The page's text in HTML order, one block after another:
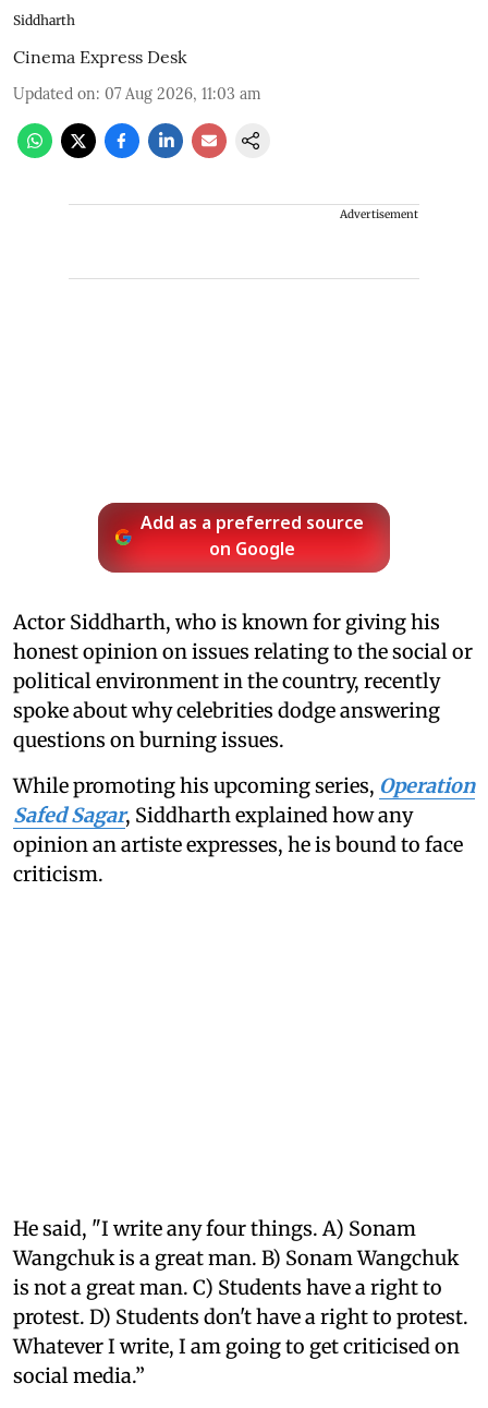
Siddharth
Cinema Express Desk
Updated on: 07 Aug 2026, 11:03 am
Advertisement
Add as a preferred source
on Google
Actor Siddharth, who is known for giving his
honest opinion on issues relating to the social or
political environment in the country, recently
spoke about why celebrities dodge answering
questions on burning issues.
While promoting his upcoming series, Operation
Safed Sagar, Siddharth explained how any
opinion an artiste expresses, he is bound to face
criticism.
He said, "I write any four things. A) Sonam
Wangchuk is a great man. B) Sonam Wangchuk
is not a great man. C) Students have a right to
protest. D) Students don't have a right to protest.
Whatever I write, I am going to get criticised on
social media.”